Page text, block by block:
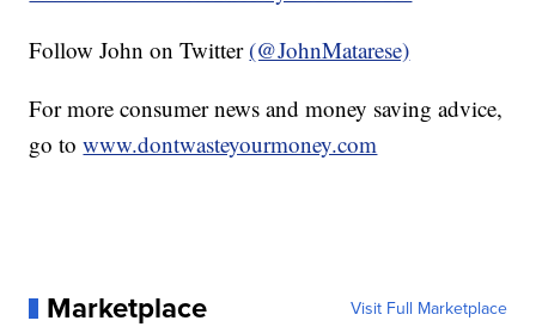
Follow John on Twitter (@JohnMatarese)
For more consumer news and money saving advice,
go towww.dontwasteyourmoney.com
Marketplace Visit Full Marketplace